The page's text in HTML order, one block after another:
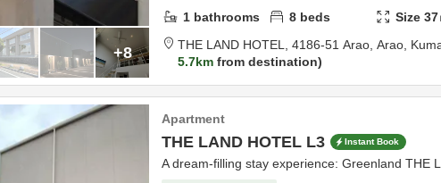
+8
1 bathrooms 8 beds Size37
THE LAND HOTEL, 4186-51 Arao, Arao,
5.7km from destination
Apartment
THE LAND HOTEL L3 Instant Book
A dream-filling stay experience: Greenland THE